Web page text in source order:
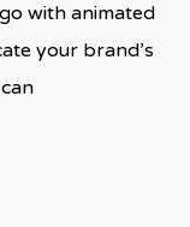
with animated
your brand’s